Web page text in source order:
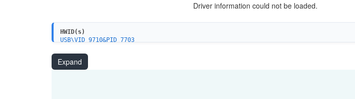
Driver information could not be loaded.
HWID(s)
USB\VID_9710&PID_7703
Expand